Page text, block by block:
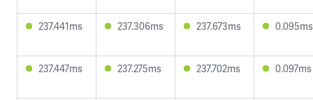
237.441ms 237.306ms 237.673ms 0.095ms
237.447ms 237.275ms 237.702ms 0.097ms